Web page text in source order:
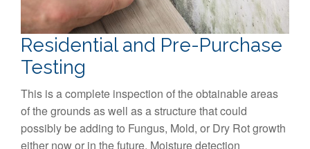
Residential and Pre-Purchase
Testing
This is a complete inspection of the obtainable areas
of the grounds as well as a structure that could
possibly be adding to Fungus, Mold, or Dry Rot growth
either now or in the future. Moisture detection